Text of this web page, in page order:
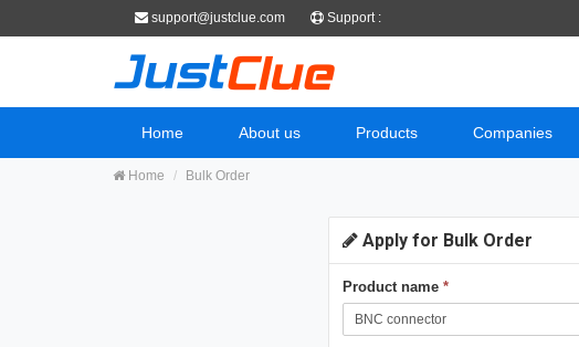
support@justclue.com Support :
Home About us Products Companies
Home Bulk Order
Apply for Bulk Order
Product name *